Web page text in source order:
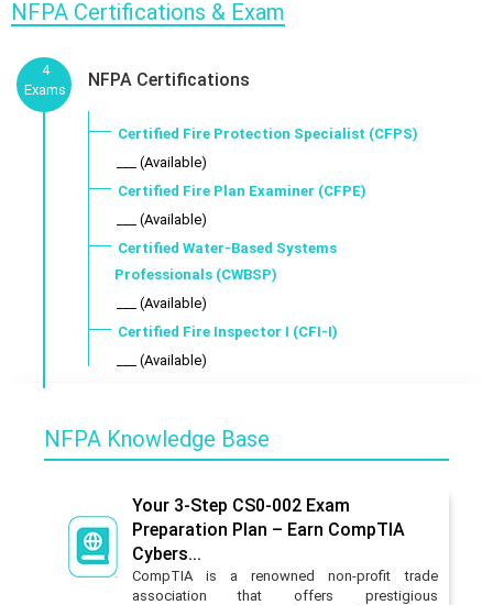
NFPA Certifications & Exam
4
Exams
NFPA Certifications
Certified Fire Protection Specialist (CFPS)
___ (Available)
Certified Fire Plan Examiner (CFPE)
___ (Available)
Certified Water-Based Systems
Professionals (CWBSP)
___ (Available)
Certified Fire Inspector I (CFI-I)
___ (Available)
NFPA Knowledge Base
Your 3-Step CS0-002 Exam
Preparation Plan – Earn CompTIA
Cybers...
CompTIA is a renowned non-profit trade
association that offers prestigious